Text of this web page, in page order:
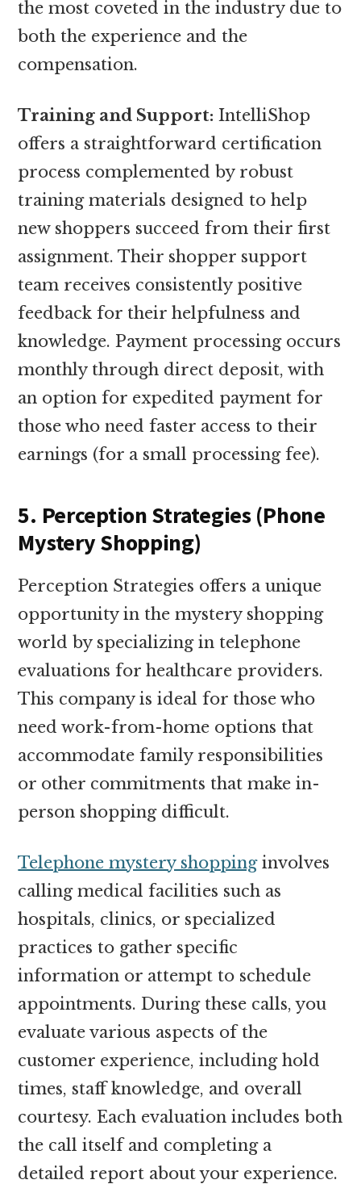
the most coveted in the industry due to
both the experience and the
compensation.
Training and Support: IntelliShop
offers a straightforward certification
process complemented by robust
training materials designed to help
new shoppers succeed from their first
assignment. Their shopper support
team receives consistently positive
feedback for their helpfulness and
knowledge. Payment processing occurs
monthly through direct deposit, with
an option for expedited payment for
those who need faster access to their
earnings (for a small processing fee).
5. Perception Strategies (Phone
Mystery Shopping)
Perception Strategies offers a unique
opportunity in the mystery shopping
world by specializing in telephone
evaluations for healthcare providers.
This company is ideal for those who
need work-from-home options that
accommodate family responsibilities
or other commitments that make in-
person shopping difficult.
Telephone mystery shoppinginvolves
calling medical facilities such as
hospitals, clinics, or specialized
practices to gather specific
information or attempt to schedule
appointments. During these calls, you
evaluate various aspects of the
customer experience, including hold
times, staff knowledge, and overall
courtesy. Each evaluation includes both
the call itself and completing a
detailed report about your experience.